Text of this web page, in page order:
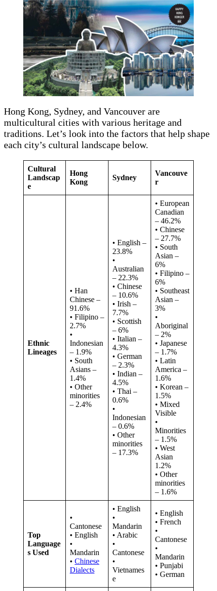
Hong Kong, Sydney, and Vancouver are
multicultural cities with various heritage and
traditions. Let’s look into the factors that help shape
each city’s cultural landscape below.
Cultural
Landscap
e
Hong
Kong
Sydney
Vancouve
r
Ethnic
Lineages
• Han
Chinese –
91.6%
• Filipino –
2.7%
•
Indonesian
– 1.9%
• South
Asians –
1.4%
• Other
minorities
– 2.4%
• English –
23.8%
•
Australian
– 22.3%
• Chinese
– 10.6%
• Irish –
7.7%
• Scottish
– 6%
• Italian –
4.3%
• German
– 2.3%
• Indian –
4.5%
• Thai –
0.6%
•
Indonesian
– 0.6%
• Other
minorities
– 17.3%
• European
Canadian
– 46.2%
• Chinese
– 27.7%
• South
Asian –
6%
• Filipino –
6%
• Southeast
Asian –
3%
•
Aboriginal
– 2%
• Japanese
– 1.7%
• Latin
America –
1.6%
• Korean –
1.5%
• Mixed
Visible
•
Minorities
– 1.5%
• West
Asian
1.2%
• Other
minorities
– 1.6%
Top
Language
s Used
•
Cantonese
• English
•
Mandarin
• Chinese
Dialects
• English
•
Mandarin
• Arabic
•
Cantonese
•
Vietnames
e
• English
• French
•
Cantonese
•
Mandarin
• Punjabi
• German